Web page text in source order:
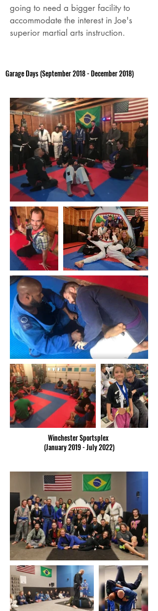
going to need a bigger facility to
accommodate the interest in Joe's
superior martial arts instruction.
Garage Days (September 2018 - December 2018)
Winchester Sportsplex
(January 2019 - July 2022)